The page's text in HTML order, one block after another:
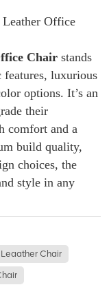
Office
Chair stands
luxurious
options. It’s an
their
comfort and a
build quality,
choices, the
style in any
Chair